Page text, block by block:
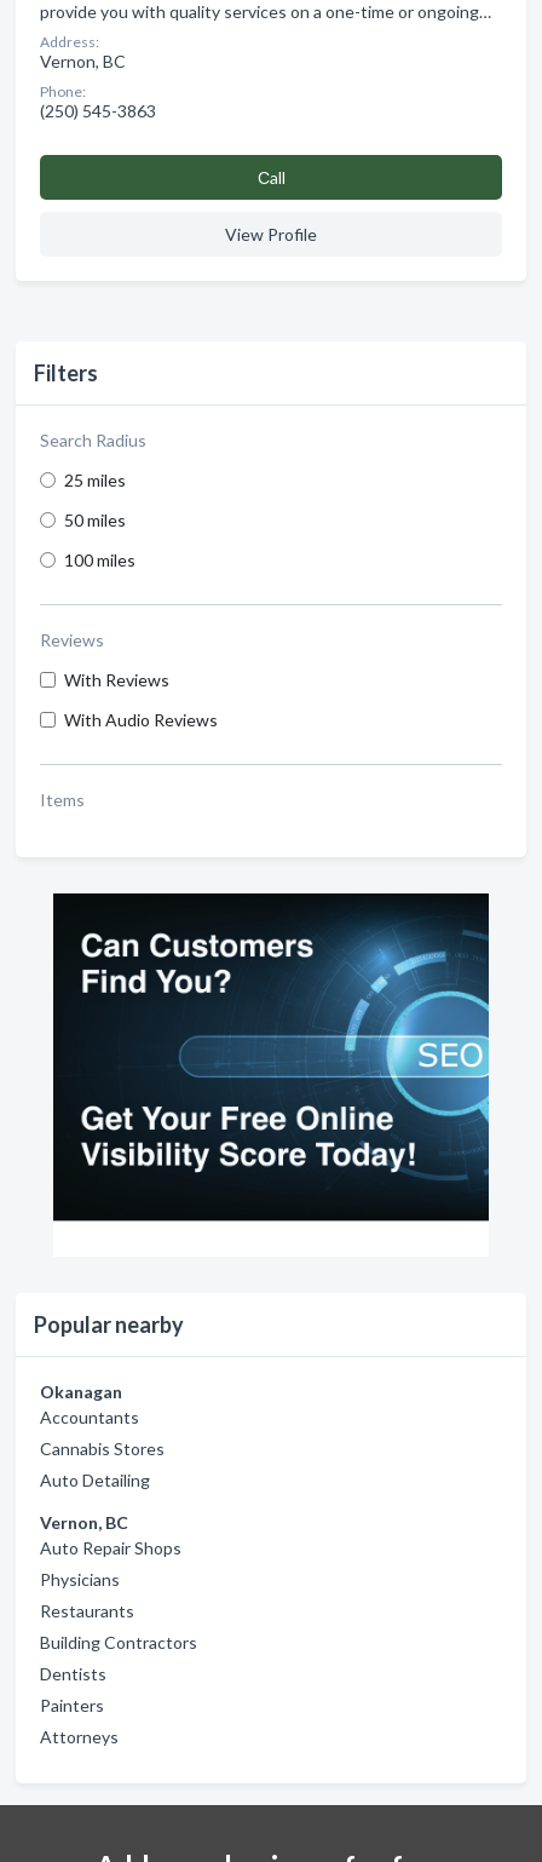
Filters
Search Radius
25 miles
50 miles
100 miles
Reviews
With Reviews
With Audio Reviews
Items
Popular nearby
Okanagan
Accountants
Cannabis Stores
Auto Detailing
Vernon, BC
Auto Repair Shops
Physicians
Restaurants
Building Contractors
Dentists
Painters
Attorneys
provide you with quality services on a one-time or ongoing…
Address:
Vernon, BC
Phone:
(250) 545-3863
Сall
View Profile